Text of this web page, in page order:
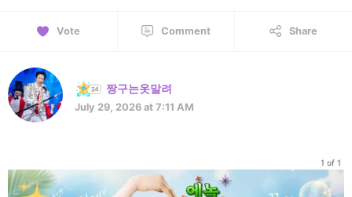
Vote Comment Share
짱구는옷말려
July 29, 2026 at 7:11 AM
1 of 1